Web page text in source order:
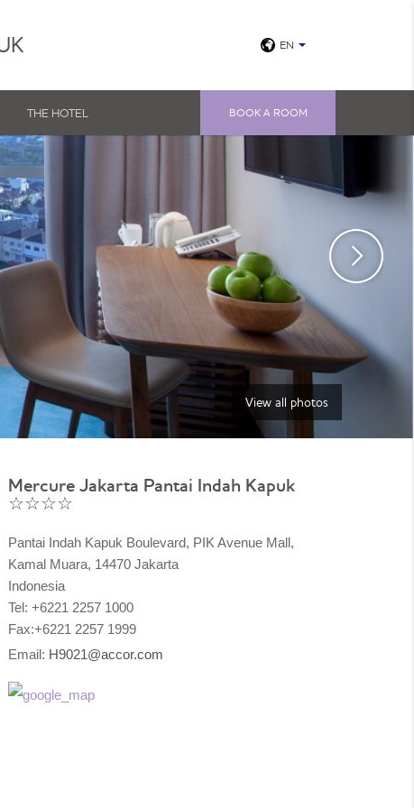
EN
THE HOTEL BOOK A ROOM
View all photos
Mercure Jakarta Pantai Indah Kapuk
☆☆☆☆
Pantai Indah Kapuk Boulevard, PIK Avenue Mall,
Kamal Muara, 14470 Jakarta
Indonesia
Tel: +6221 2257 1000
Fax:+6221 2257 1999
Email: H9021@accor.com